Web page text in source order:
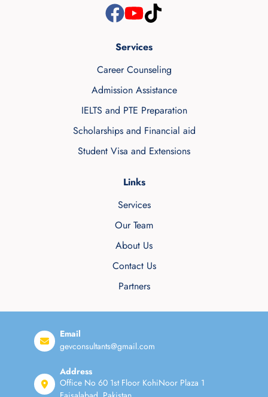
Services
Career Counseling
Admission Assistance
IELTS and PTE Preparation
Scholarships and Financial aid
Student Visa and Extensions
Links
Services
Our Team
About Us
Contact Us
Partners
Email
gevconsultants@gmail.com
Address
Office No 60 1st Floor KohiNoor Plaza 1